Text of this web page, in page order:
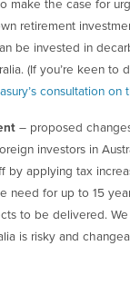
retirement
be invested in
(If you’re keen to
consultation on
– proposed
investors in
by applying tax
need for up to 15
to be delivered.
is risky and